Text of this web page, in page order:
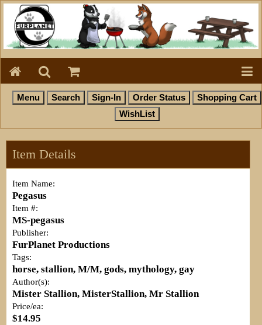
Item Details
Item Name:
Pegasus
Item #:
MS-pegasus
Publisher:
FurPlanet Productions
Tags:
horse, stallion, M/M, gods, mythology, gay
Author(s):
Mister Stallion, MisterStallion, Mr Stallion
Price/ea:
$14.95